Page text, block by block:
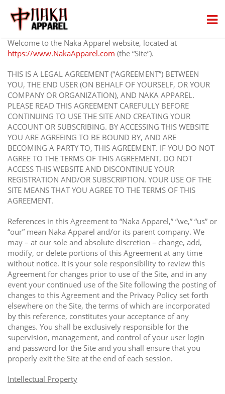
Welcome to the Naka Apparel website, located at
https://www.NakaApparel.com (the “Site”).
THIS IS A LEGAL AGREEMENT (“AGREEMENT”) BETWEEN
YOU, THE END USER (ON BEHALF OF YOURSELF, OR YOUR
COMPANY OR ORGANIZATION), AND NAKA APPAREL.
PLEASE READ THIS AGREEMENT CAREFULLY BEFORE
CONTINUING TO USE THE SITE AND CREATING YOUR
ACCOUNT OR SUBSCRIBING. BY ACCESSING THIS WEBSITE
YOU ARE AGREEING TO BE BOUND BY, AND ARE
BECOMING A PARTY TO, THIS AGREEMENT. IF YOU DO NOT
AGREE TO THE TERMS OF THIS AGREEMENT, DO NOT
ACCESS THIS WEBSITE AND DISCONTINUE YOUR
REGISTRATION AND/OR SUBSCRIPTION. YOUR USE OF THE
SITE MEANS THAT YOU AGREE TO THE TERMS OF THIS
AGREEMENT.
References in this Agreement to “Naka Apparel,” “we,” “us” or
“our” mean Naka Apparel and/or its parent company. We
may – at our sole and absolute discretion – change, add,
modify, or delete portions of this Agreement at any time
without notice. It is your sole responsibility to review this
Agreement for changes prior to use of the Site, and in any
event your continued use of the Site following the posting of
changes to this Agreement and the Privacy Policy set forth
elsewhere on the Site, the terms of which are incorporated
by this reference, constitutes your acceptance of any
changes. You shall be exclusively responsible for the
supervision, management, and control of your user login
and password for the Site and you shall ensure that you
properly exit the Site at the end of each session.
Intellectual Property